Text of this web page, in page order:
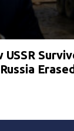
USSR